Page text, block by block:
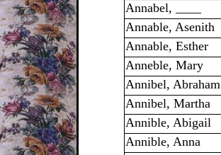
Annabel, ____
Annable, Asenith
Annable, Esther
Anneble, Mary
Annibel, Abraham
Annibel, Martha
Annible, Abigail
Annible, Anna